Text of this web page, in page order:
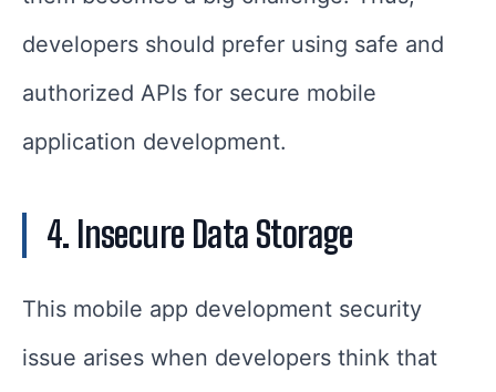
developers should prefer using safe and
authorized APIs for secure mobile
application development.
4. Insecure Data Storage
This mobile app development security
issue arises when developers think that